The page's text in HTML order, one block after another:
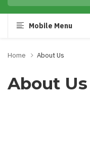
Mobile Menu
Home About Us
About Us